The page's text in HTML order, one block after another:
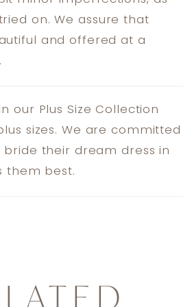
on. We assure that
and offered at a
our Plus Size Collection
sizes. We are committed
their dream dress in
them best.